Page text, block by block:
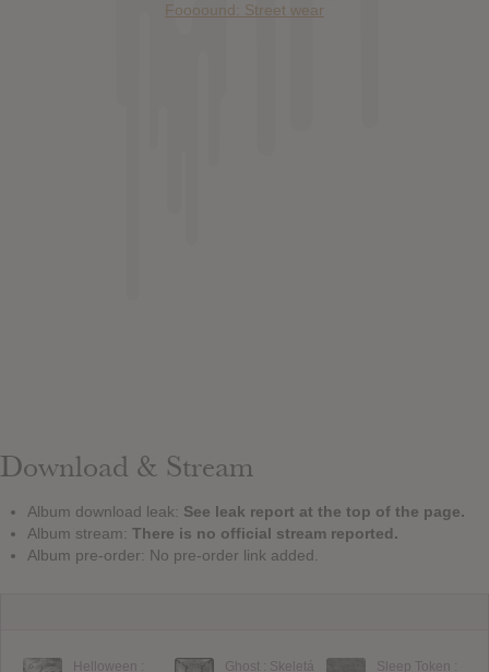
Foooound: Street wear
Download & Stream
Album download leak: See leak report at the top of the page.
Album stream: There is no official stream reported.
Album pre-order: No pre-order link added.
Helloween :
Ghost : Skeletá
Sleep Token :